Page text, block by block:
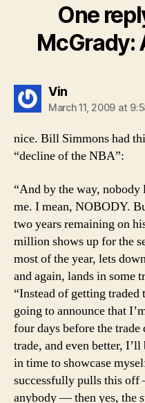
One
McGrady:
Vinsays:
March 11, 2009 at
nice. Bill Simmons had
“decline of the NBA”:
“And by the way, nobody
me. I mean, NOBODY.
two years remaining on
million shows up for the
most of the year, lets
and again, lands in some
“Instead of getting traded
going to announce that
four days before the
trade, and even better,
in time to showcase
successfully pulls this
anybody — then yes, the